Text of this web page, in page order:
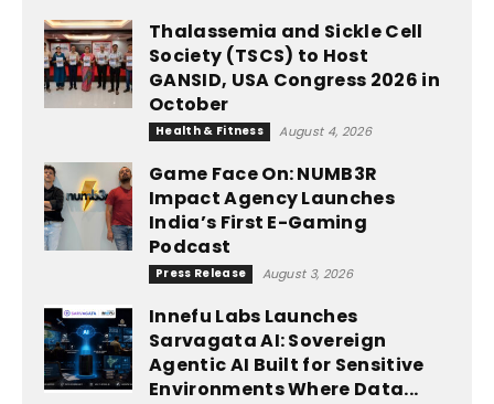
Thalassemia and Sickle Cell
Society (TSCS) to Host
GANSID, USA Congress 2026 in
October
Health & Fitness August 4, 2026
Game Face On: NUMB3R
Impact Agency Launches
India’s First E-Gaming
Podcast
Press Release August 3, 2026
Innefu Labs Launches
Sarvagata AI: Sovereign
Agentic AI Built for Sensitive
Environments Where Data...